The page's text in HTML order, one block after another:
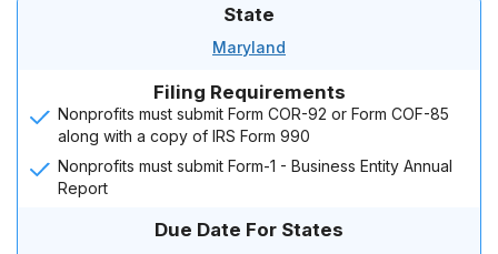
State
Maryland
Filing Requirements
Nonprofits must submit Form COR-92 or Form COF-85
along with a copy of IRS Form 990
Nonprofits must submit Form-1 - Business Entity Annual
Report
Due Date For States